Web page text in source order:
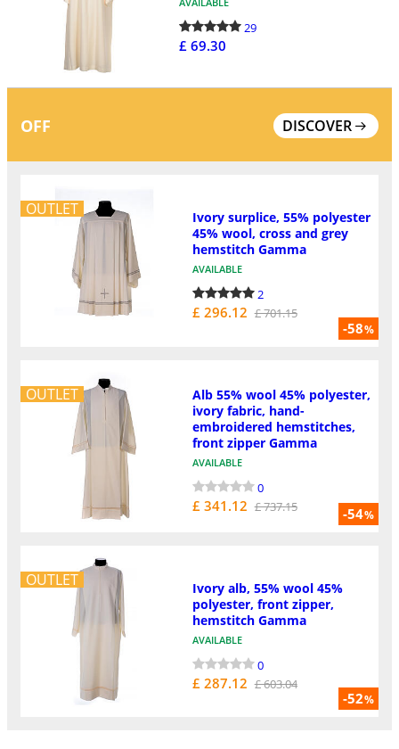
29
£ 69.30
OFF DISCOVER
OUTLET
-58%
Ivory surplice, 55% polyester
45% wool, cross and grey
hemstitch Gamma
AVAILABLE
2
£ 296.12 £ 701.15
OUTLET
-54%
Alb 55% wool 45% polyester,
ivory fabric, hand-
embroidered hemstitches,
front zipper Gamma
AVAILABLE
0
£ 341.12 £ 737.15
OUTLET
-52%
Ivory alb, 55% wool 45%
polyester, front zipper,
hemstitch Gamma
AVAILABLE
0
£ 287.12 £ 603.04